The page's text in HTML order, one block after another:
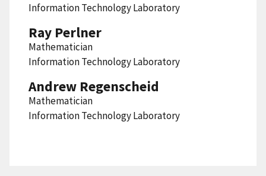
Information Technology Laboratory
Ray Perlner
Mathematician
Information Technology Laboratory
Andrew Regenscheid
Mathematician
Information Technology Laboratory